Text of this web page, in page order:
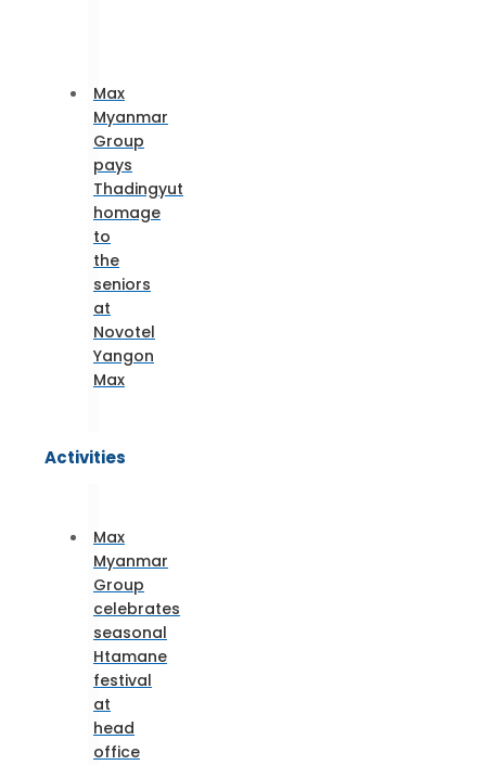
Max
Myanmar
Group
pays
Thadingyut
homage
to
the
seniors
at
Novotel
Yangon
Max
Activities
Max
Myanmar
Group
celebrates
seasonal
Htamane
festival
at
head
office